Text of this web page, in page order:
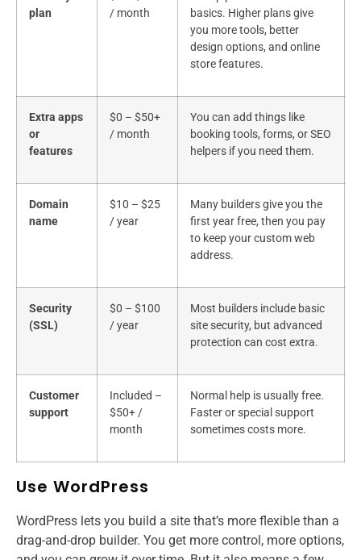
plan
/ month
basics. Higher plans give
you more tools, better
design options, and online
store features.
Extra apps
or
features
$0 – $50+
/ month
You can add things like
booking tools, forms, or SEO
helpers if you need them.
Domain
name
$10 – $25
/ year
Many builders give you the
first year free, then you pay
to keep your custom web
address.
Security
(SSL)
$0 – $100
/ year
Most builders include basic
site security, but advanced
protection can cost extra.
Customer
support
Included –
$50+ /
month
Normal help is usually free.
Faster or special support
sometimes costs more.
Use WordPress
WordPress lets you build a site that’s more flexible than a
drag-and-drop builder. You get more control, more options,